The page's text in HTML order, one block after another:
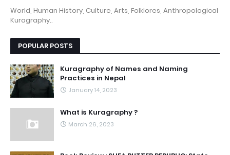
World, Human History, Culture, Arts, Folklores, Anthropological
Kuragraphy..
POPULAR POSTS
Kuragraphy of Names and Naming
Practices in Nepal
January 14, 2023
What is Kuragraphy ?
March 26, 2023